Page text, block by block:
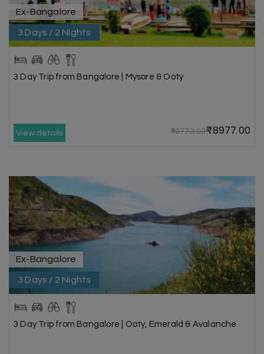
Ex-Bangalore
3 Days / 2 Nights
3 Day Trip from Bangalore | Mysore & Ooty
View details ₹10773.00₹8977.00
Ex-Bangalore
3 Days / 2 Nights
3 Day Trip from Bangalore | Ooty, Emerald & Avalanche